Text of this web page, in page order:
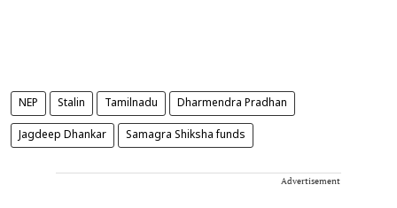
NEP Stalin Tamilnadu Dharmendra Pradhan
Jagdeep Dhankar Samagra Shiksha funds
Advertisement